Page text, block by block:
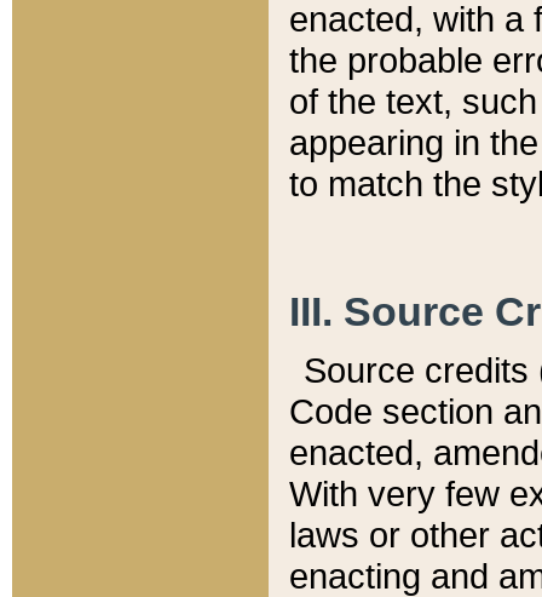
enacted, with a
the probable
of the text,
appearing in
to match the
III. Source
Source credits
Code section
enacted,
With very few
laws or other
enacting and